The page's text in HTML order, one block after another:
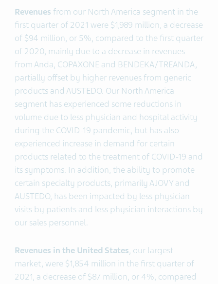
Revenues from our North America segment in the
first quarter of 2021 were $1,989 million, a decrease
of $94 million, or 5%, compared to the first quarter
of 2020, mainly due to a decrease in revenues
from Anda, COPAXONE and BENDEKA/TREANDA,
partially offset by higher revenues from generic
products and AUSTEDO. Our North America
segment has experienced some reductions in
volume due to less physician and hospital activity
during the COVID-19 pandemic, but has also
experienced increase in demand for certain
products related to the treatment of COVID-19 and
its symptoms. In addition, the ability to promote
certain specialty products, primarily AJOVY and
AUSTEDO, has been impacted by less physician
visits by patients and less physician interactions by
our sales personnel.
Revenues in the United States, our largest
market, were $1,854 million in the first quarter of
2021, a decrease of $87 million, or 4%, compared